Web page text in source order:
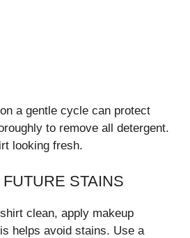
a gentle cycle can protect
to remove all detergent.
looking fresh.
STAINS
clean, apply makeup
helps avoid stains. Use a